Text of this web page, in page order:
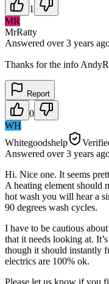
1
MR
MrRatty
Answered over 3 years
Thanks for the info
Report
0
WH
Whitegoodshelp
Answered over 3 years
Hi. Nice one. It seems
A heating element should
hot wash you will hear a
90 degrees wash cycles.
I have to be cautious
that it needs looking at.
though it should instantly
electrics are 100% ok.
Please let us know if you